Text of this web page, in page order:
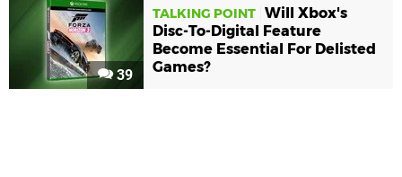
39
TALKING POINT Will Xbox's
Disc-To-Digital Feature
Become Essential For Delisted
Games?